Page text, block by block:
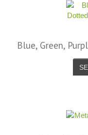
Blue, Green,